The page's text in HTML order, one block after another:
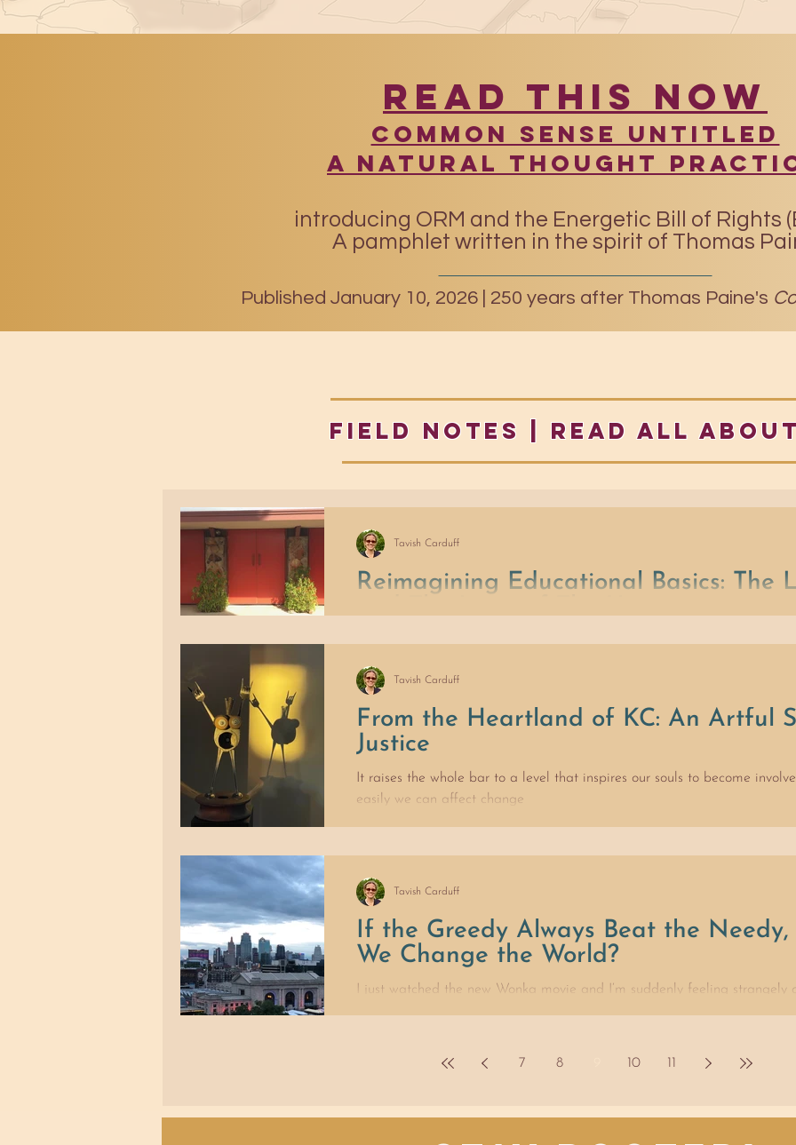
READ THIS NOW
​​Common Sense UntitleD
A Natural Thought
introducing ORM and the Energetic Bill of Rights
A pamphlet written in the spirit of Thomas
Published January 10, 2026 | 250 years after Thomas Paine's
field notes | READ ALL
Reimagining Educational Basics: The
Instead of ..., what if we were to focus on: (1) Laws, (2) Conflict
Tavish Carduff
From the Heartland of KC: An Artful
Justice
It raises the whole bar to a level that inspires our souls to become
easily we can affect change
Tavish Carduff
If the Greedy Always Beat the Needy,
We Change the World?
I just watched the new Wonka movie and I’m suddenly feeling strangely
Tavish Carduff
7 8 10 11